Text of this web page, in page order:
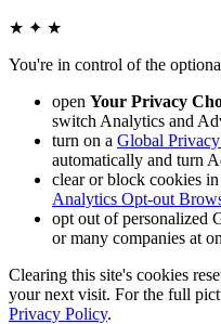
★ ✦ ★
You're in control of the
open Your Privacy
switch Analytics and
turn on a Global
automatically and turn
clear or block cookies
Analytics Opt-out
opt out of personalized
or many companies at
Clearing this site's cookies
your next visit. For the full
Privacy Policy.